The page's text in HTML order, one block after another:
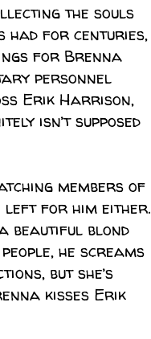
the souls
had for centuries,
for Brenna
personnel
Erik Harrison,
isn’t supposed
members of
left for him either.
a beautiful blond
he screams
but she’s
kisses Erik